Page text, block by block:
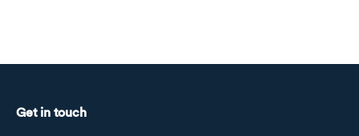
Get in touch